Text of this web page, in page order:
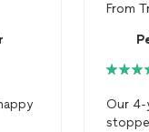
From
Our 4-